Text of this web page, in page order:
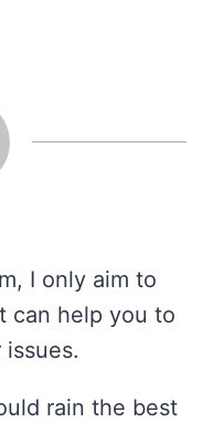
I only aim to
can help you to
rain the best